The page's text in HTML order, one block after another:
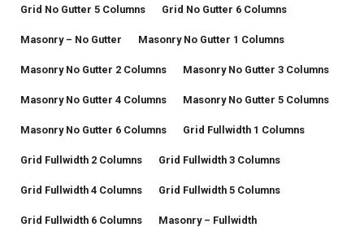
Grid No Gutter 5 Columns Grid No Gutter 6 Columns
Masonry – No Gutter Masonry No Gutter 1 Columns
Masonry No Gutter 2 Columns Masonry No Gutter 3 Columns
Masonry No Gutter 4 Columns Masonry No Gutter 5 Columns
Masonry No Gutter 6 Columns Grid Fullwidth 1 Columns
Grid Fullwidth 2 Columns Grid Fullwidth 3 Columns
Grid Fullwidth 4 Columns Grid Fullwidth 5 Columns
Grid Fullwidth 6 Columns Masonry – Fullwidth